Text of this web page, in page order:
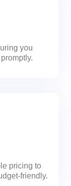
you
pricing to
friendly.